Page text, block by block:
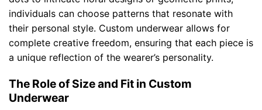
individuals can choose patterns that resonate with
their personal style. Custom underwear allows for
complete creative freedom, ensuring that each piece is
a unique reflection of the wearer’s personality.
The Role of Size and Fit in Custom
Underwear